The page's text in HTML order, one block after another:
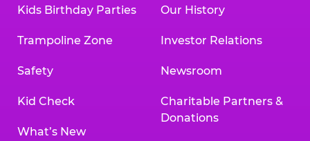
Kids Birthday Parties
Trampoline Zone
Safety
Kid Check
What’s New
Our History
Investor Relations
Newsroom
Charitable Partners &
Donations